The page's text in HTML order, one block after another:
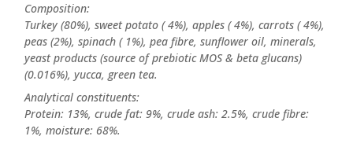
Composition:
Turkey (80%), sweet potato ( 4%), apples ( 4%), carrots ( 4%),
peas (2%), spinach ( 1%), pea fibre, sunflower oil, minerals,
yeast products (source of prebiotic MOS & beta glucans)
(0.016%), yucca, green tea.
Analytical constituents:
Protein: 13%, crude fat: 9%, crude ash: 2.5%, crude fibre:
1%, moisture: 68%.